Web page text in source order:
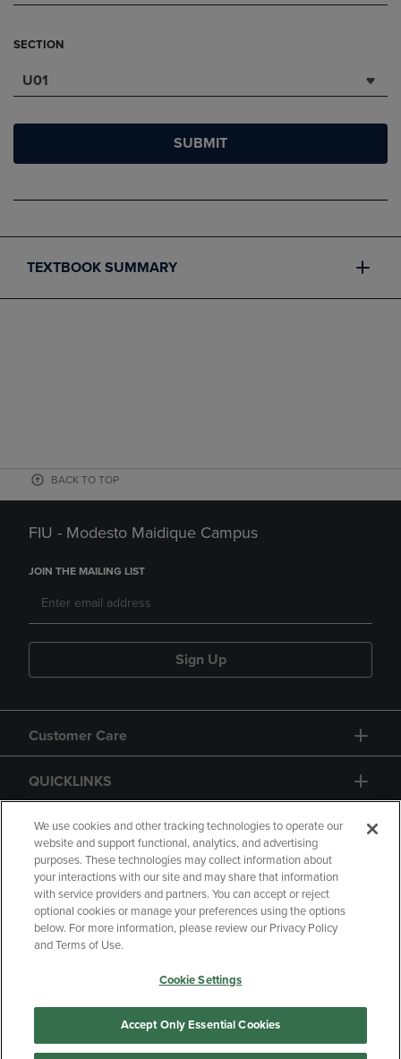
SECTION
U01
SUBMIT
TEXTBOOK SUMMARY
BACK TO TOP
FIU - Modesto Maidique Campus
JOIN THE MAILING LIST
Sign Up
Customer Care
QUICKLINKS
GIFT CARD
Copyright Privacy Policy
Accessibility
Your Privacy Choices
Manage My Data
We use cookies and other tracking technologies to operate our
website and support functional, analytics, and advertising
purposes. These technologies may collect information about
your interactions with our site and may share that information
with service providers and partners. You can accept or reject
optional cookies or manage your preferences using the options
below. For more information, please review our Privacy Policy
and Terms of Use.
Cookie Settings
Accept Only Essential Cookies